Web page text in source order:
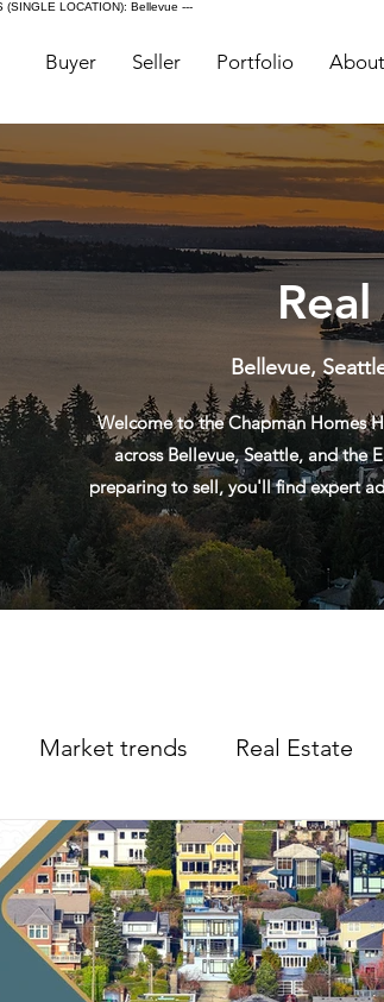
(SINGLE LOCATION): Bellevue ---
Buyer Seller Portfolio About
Bellevue,
Welcome to the Chapman Homes
across Bellevue, Seattle, and the
preparing to sell, you'll find expert
Market trends Real Estate